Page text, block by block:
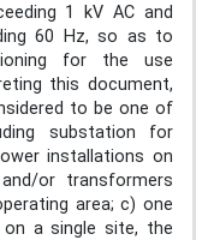
1 kV AC and
60 Hz, so as to
for the use
this document,
to be one of
substation for
installations on
or transformers
area; c) one
a single site, the